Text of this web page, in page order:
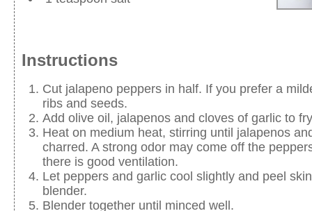
Instructions
Cut jalapeno peppers in half. If you prefer a
ribs and seeds.
Add olive oil, jalapenos and cloves of garlic to
Heat on medium heat, stirring until jalapenos
charred. A strong odor may come off the
there is good ventilation.
Let peppers and garlic cool slightly and peel
blender.
Blender together until minced well.